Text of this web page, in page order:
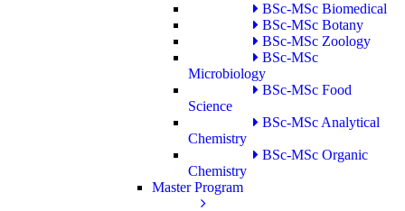
BSc-MSc Biomedical
BSc-MSc Botany
BSc-MSc Zoology
BSc-MSc
Microbiology
BSc-MSc Food
Science
BSc-MSc Analytical
Chemistry
BSc-MSc Organic
Chemistry
Master Program